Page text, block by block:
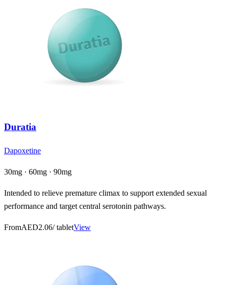
Duratia
Dapoxetine
30mg · 60mg · 90mg
Intended to relieve premature climax to support extended sexual
performance and target central serotonin pathways.
FromAED2.06/ tabletView